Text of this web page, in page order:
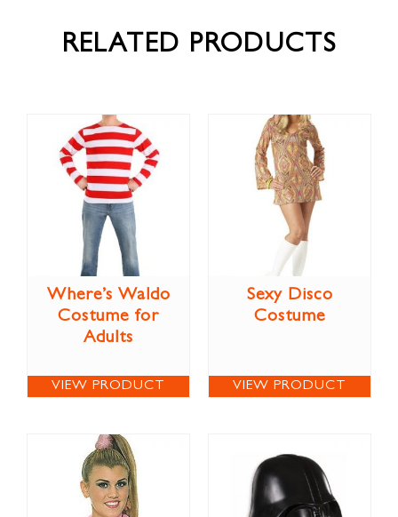
RELATED PRODUCTS
Where’s Waldo
Costume for
Adults
VIEW PRODUCT
Sexy Disco
Costume
VIEW PRODUCT